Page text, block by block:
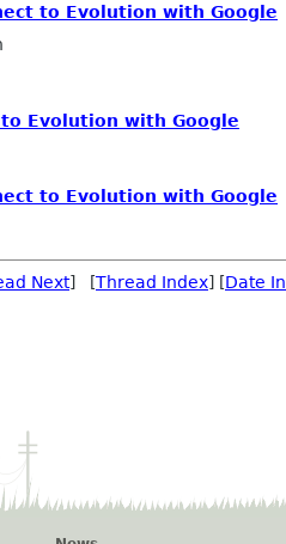
to Evolution with Google
Evolution with Google
to Evolution with Google
Next] [Thread Index] [Date